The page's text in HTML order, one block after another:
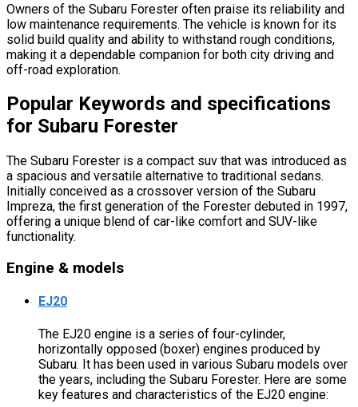
Owners of the Subaru Forester often praise its reliability and
low maintenance requirements. The vehicle is known for its
solid build quality and ability to withstand rough conditions,
making it a dependable companion for both city driving and
off-road exploration.
Popular Keywords and specifications
for Subaru Forester
The Subaru Forester is a compact suv that was introduced as
a spacious and versatile alternative to traditional sedans.
Initially conceived as a crossover version of the Subaru
Impreza, the first generation of the Forester debuted in 1997,
offering a unique blend of car-like comfort and SUV-like
functionality.
Engine & models
EJ20
The EJ20 engine is a series of four-cylinder,
horizontally opposed (boxer) engines produced by
Subaru. It has been used in various Subaru models over
the years, including the Subaru Forester. Here are some
key features and characteristics of the EJ20 engine: